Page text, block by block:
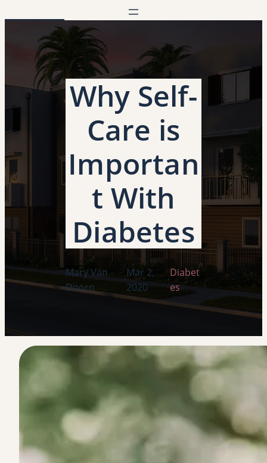
content
Why Self-
Care is
Importan
t With
Diabetes
Mary Van
Doorn
·
Mar 2,
2020
·
Diabet
es